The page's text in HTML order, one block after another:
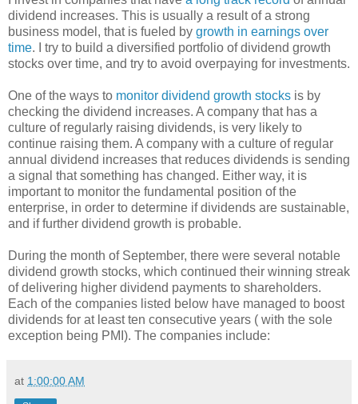
dividend increases. This is usually a result of a strong
business model, that is fueled by growth in earnings over
time. I try to build a diversified portfolio of dividend growth
stocks over time, and try to avoid overpaying for investments.
One of the ways to monitor dividend growth stocks is by
checking the dividend increases. A company that has a
culture of regularly raising dividends, is very likely to
continue raising them. A company with a culture of regular
annual dividend increases that reduces dividends is sending
a signal that something has changed. Either way, it is
important to monitor the fundamental position of the
enterprise, in order to determine if dividends are sustainable,
and if further dividend growth is probable.
During the month of September, there were several notable
dividend growth stocks, which continued their winning streak
of delivering higher dividend payments to shareholders.
Each of the companies listed below have managed to boost
dividends for at least ten consecutive years ( with the sole
exception being PMI). The companies include:
at 1:00:00 AM